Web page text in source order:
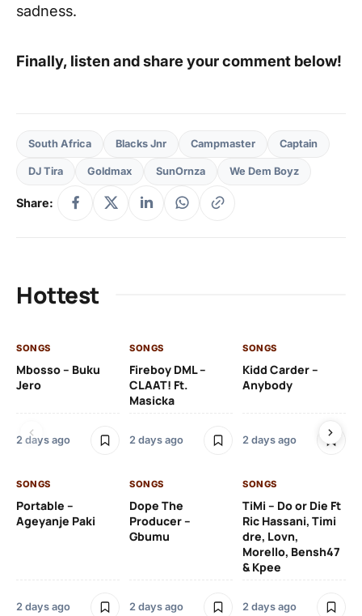
sadness.
Finally, listen and share your comment below!
South Africa Blacks Jnr Campmaster Captain
DJ Tira Goldmax SunOrnza We Dem Boyz
Share:
Hottest
SONGS
Mbosso – Buku
Jero
2 days ago
SONGS
Fireboy DML –
CLAAT! Ft.
Masicka
2 days ago
SONGS
Kidd Carder –
Anybody
2 days ago
SONGS
Portable –
Ageyanje Paki
2 days ago
SONGS
Dope The
Producer –
Gbumu
2 days ago
SONGS
TiMi – Do or Die Ft
Ric Hassani, Timi
dre, Lovn,
Morello, Bensh47
& Kpee
2 days ago